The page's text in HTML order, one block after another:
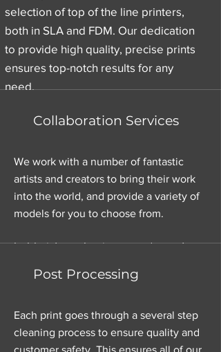
selection of top of the line printers,
both in SLA and FDM. Our dedication
to provide high quality, precise prints
ensures top-notch results for any
need.
We understand that cost matters. Our
pricing is competitive and designed
hobbyist or a business, we’ve got you
Collaboration Services
We work with a number of fantastic
artists and creators to bring their work
into the world, and provide a variety of
models for you to choose from.
Post Processing
Each print goes through a several step
cleaning process to ensure quality and
customer safety. This ensures all of our